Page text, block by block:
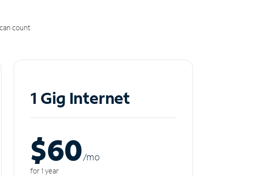
count
1 Gig Internet
$60/mo
for 1 year